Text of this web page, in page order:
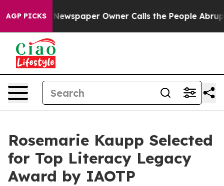
AGP PICKS
Newspaper Owner Calls the People Abruptly Laid
Rosemarie Kaupp Selected
for Top Literacy Legacy
Award by IAOTP